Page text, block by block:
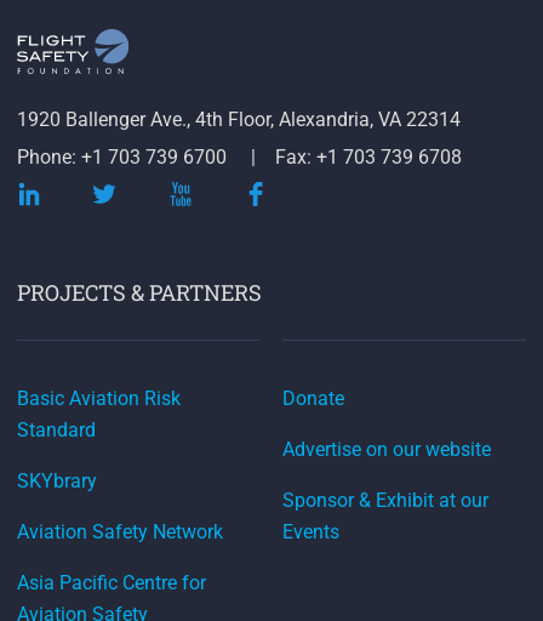
1920 Ballenger Ave., 4th Floor, Alexandria, VA 22314
Phone: +1 703 739 6700
Fax: +1 703 739 6708
PROJECTS & PARTNERS
Basic Aviation Risk
Standard
SKYbrary
Aviation Safety Network
Asia Pacific Centre for
Aviation Safety
Donate
Advertise on our website
Sponsor & Exhibit at our
Events